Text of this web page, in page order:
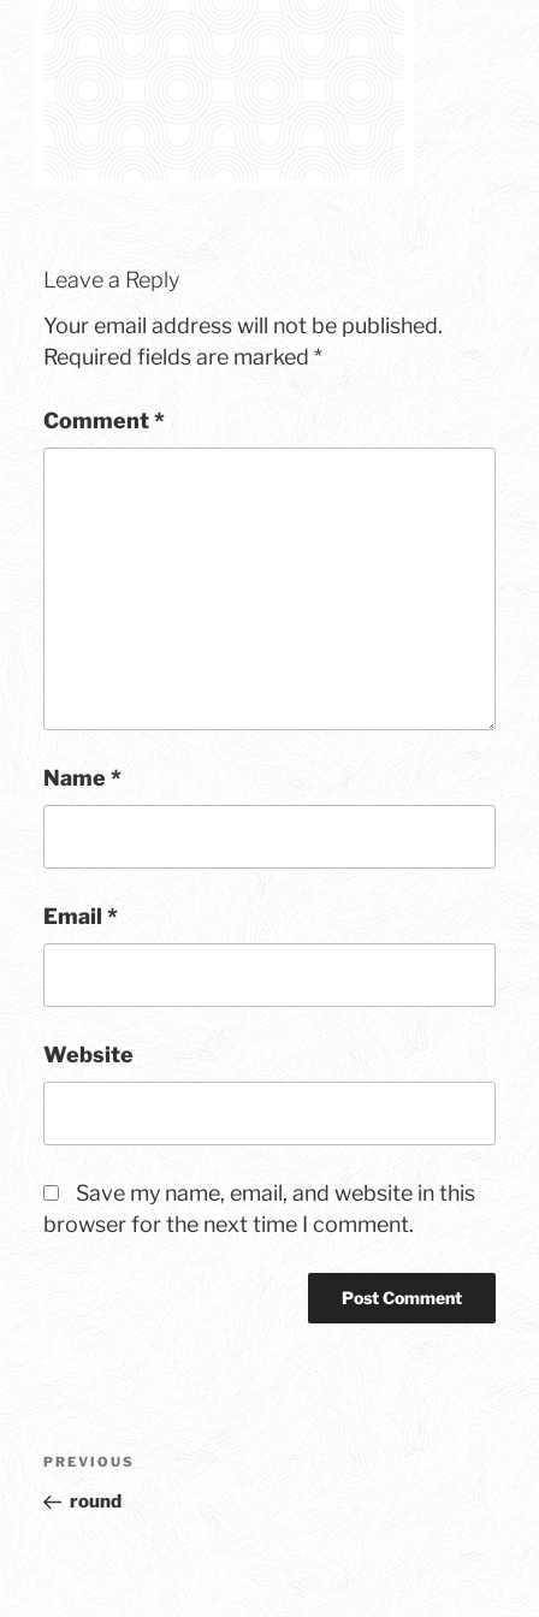
Leave a Reply
Your email address will not be published.
Required fields are marked *
Comment*
Name *
Email *
Website
Save my name, email, and website in this
browser for the next time I comment.
Post
navigation
Previous
Post
PREVIOUS
round